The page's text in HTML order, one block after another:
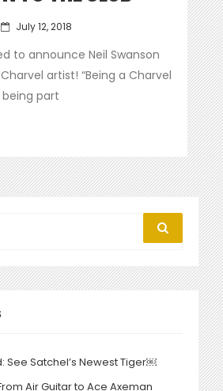
Posted
July 12, 2018
to announce Neil Swanson
artist! “Being a Charvel
part
Search
See Satchel’s Newest Tiger￼
Air Guitar to Ace Axeman